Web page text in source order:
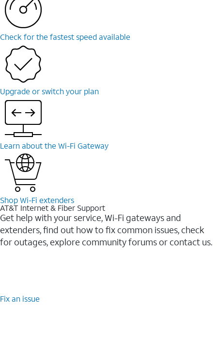
Check for the fastest speed available
Upgrade or switch your plan
Learn about the Wi-⁠Fi Gateway
Shop Wi-⁠Fi extenders
AT&T Internet & Fiber Support
Get help with your service, Wi-Fi gateways and
extenders, find out how to fix common issues, check
for outages, explore community forums or contact us.
Fix an issue